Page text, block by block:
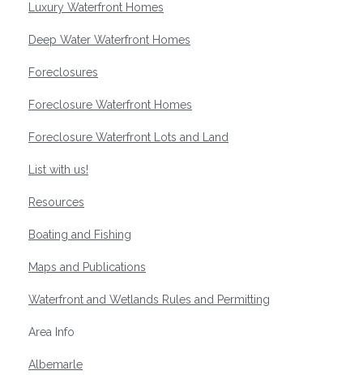
Luxury Waterfront Homes
Deep Water Waterfront Homes
Foreclosures
Foreclosure Waterfront Homes
Foreclosure Waterfront Lots and Land
List with us!
Resources
Boating and Fishing
Maps and Publications
Waterfront and Wetlands Rules and Permitting
Area Info
Albemarle